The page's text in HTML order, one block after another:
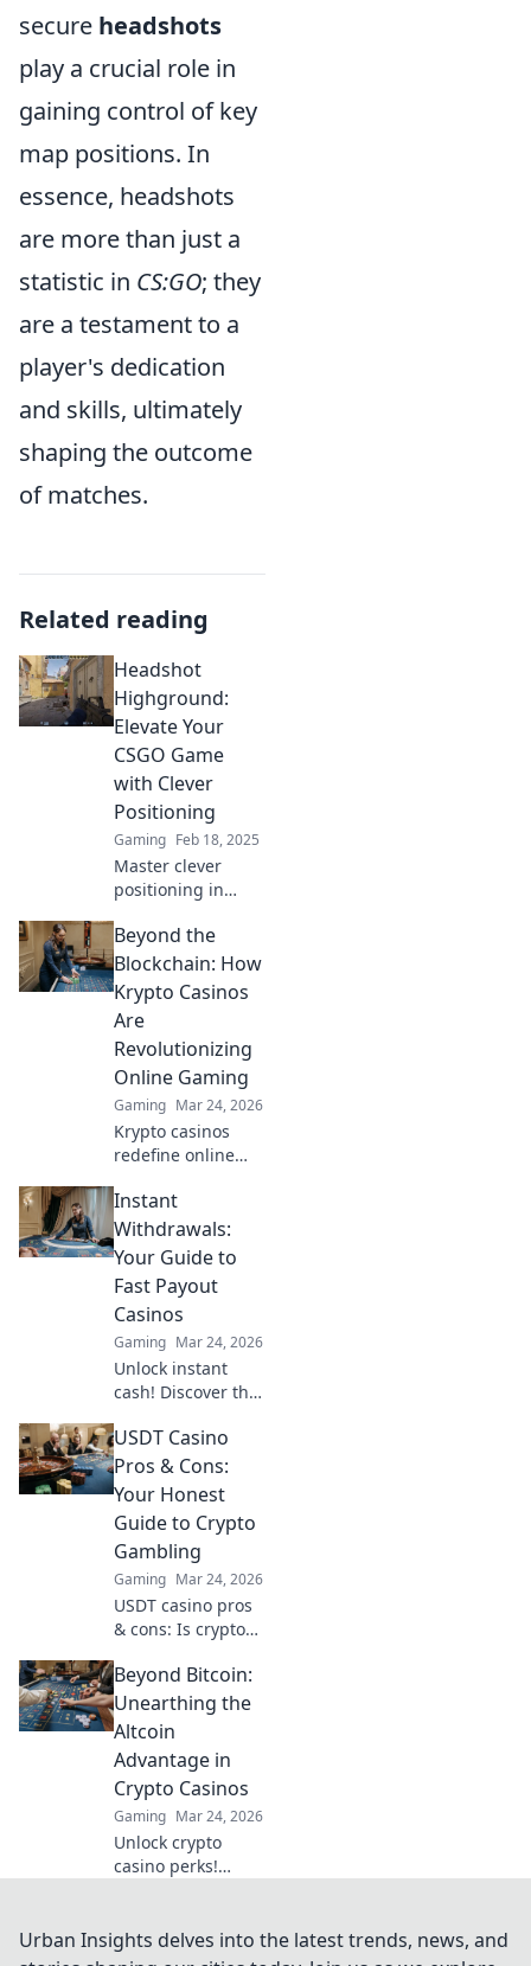
secure headshots
play a crucial role in
gaining control of key
map positions. In
essence, headshots
are more than just a
statistic in CS:GO; they
are a testament to a
player's dedication
and skills, ultimately
shaping the outcome
of matches.
Related reading
Headshot
Highground:
Elevate Your
CSGO Game
with Clever
Positioning
Gaming Feb 18, 2025
Master clever
positioning in
dominate the
game! Elevate your
skills with
Headshot
Highground's
expert tips and
tricks.
Beyond the
Blockchain: How
Krypto Casinos
Are
Revolutionizing
Online Gaming
Gaming Mar 24, 2026
Krypto casinos
redefine online
blockchain's
impact on
fairness, security,
and anonymity.
Explore the future
of digital casinos.
Instant
Withdrawals:
Your Guide to
Fast Payout
Casinos
Gaming Mar 24, 2026
Unlock instant
cash! Discover the
casinos and get
your winnings
sooner. Your guide
to quick
withdrawals starts
here.
USDT Casino
Pros & Cons:
Your Honest
Guide to Crypto
Gambling
Gaming Mar 24, 2026
USDT casino pros
& cons: Is crypto
Unbiased guide to
Tether casinos,
bonuses, and
risks. Play smarter!
Beyond Bitcoin:
Unearthing the
Altcoin
Advantage in
Crypto Casinos
Gaming Mar 24, 2026
Unlock crypto
casino perks!
beyond Bitcoin for
bigger wins &
Urban Insights delves into the latest trends, news, and